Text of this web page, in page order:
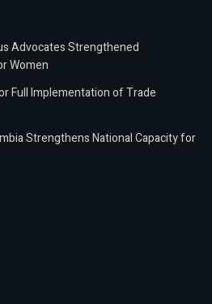
Advocates Strengthened
Women
Full Implementation of Trade
Strengthens National Capacity for